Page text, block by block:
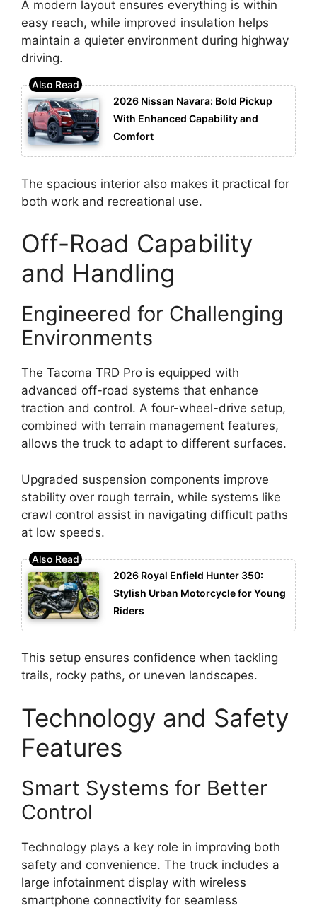
A modern layout ensures everything is within
easy reach, while improved insulation helps
maintain a quieter environment during highway
driving.
2026 Nissan Navara: Bold Pickup
With Enhanced Capability and
Comfort
The spacious interior also makes it practical for
both work and recreational use.
Off-Road Capability
and Handling
Engineered for Challenging
Environments
The Tacoma TRD Pro is equipped with
advanced off-road systems that enhance
traction and control. A four-wheel-drive setup,
combined with terrain management features,
allows the truck to adapt to different surfaces.
Upgraded suspension components improve
stability over rough terrain, while systems like
crawl control assist in navigating difficult paths
at low speeds.
2026 Royal Enfield Hunter 350:
Stylish Urban Motorcycle for Young
Riders
This setup ensures confidence when tackling
trails, rocky paths, or uneven landscapes.
Technology and Safety
Features
Smart Systems for Better
Control
Technology plays a key role in improving both
safety and convenience. The truck includes a
large infotainment display with wireless
smartphone connectivity for seamless